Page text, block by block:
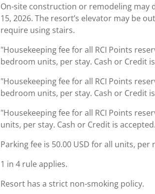
On-site construction or remodeling may
15, 2026. The resort’s elevator may be
require using stairs.
"Housekeeping fee for all RCI Points
bedroom units, per stay. Cash or Credit
"Housekeeping fee for all RCI Points
bedroom units, per stay. Cash or Credit
"Housekeeping fee for all RCI Points
units, per stay. Cash or Credit is
Parking fee is 50.00 USD for all units,
1 in 4 rule applies.
Resort has a strict non-smoking policy.